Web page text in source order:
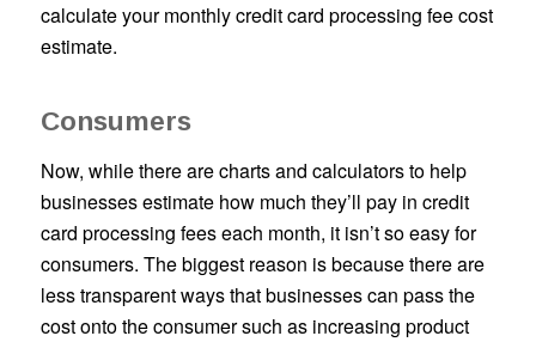
calculate your monthly credit card processing fee cost
estimate.
Consumers
Now, while there are charts and calculators to help
businesses estimate how much they’ll pay in credit
card processing fees each month, it isn’t so easy for
consumers. The biggest reason is because there are
less transparent ways that businesses can pass the
cost onto the consumer such as increasing product